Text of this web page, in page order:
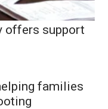
offers support
families